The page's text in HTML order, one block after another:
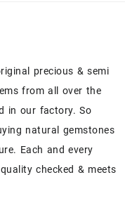
precious & semi
from all over the
in our factory. So
natural gemstones
Each and every
checked & meets